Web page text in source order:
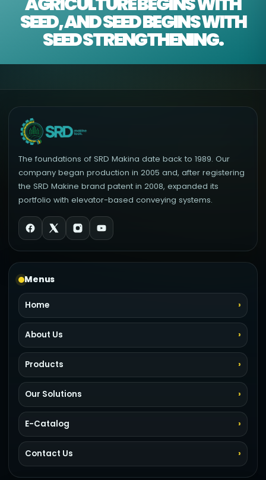
SEED, AND SEED BEGINS WITH
SEED STRENGTHENING.
The foundations of SRD Makina date back to 1989. Our
company began production in 2005 and, after registering
the SRD Makine brand patent in 2008, expanded its
portfolio with elevator-based conveying systems.
Menus
Home
About Us
Products
Our Solutions
E-Catalog
Contact Us